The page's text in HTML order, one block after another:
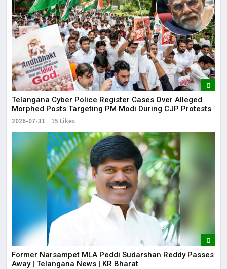
Telangana Cyber Police Register Cases Over Alleged
Morphed Posts Targeting PM Modi During CJP Protests
2026-07-31 15 Likes
Former Narsampet MLA Peddi Sudarshan Reddy Passes
Away | Telangana News | KR Bharat